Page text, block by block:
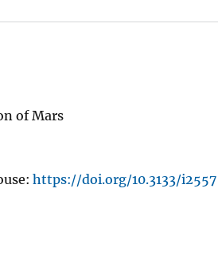
of Mars
https://doi.org/10.3133/i2557